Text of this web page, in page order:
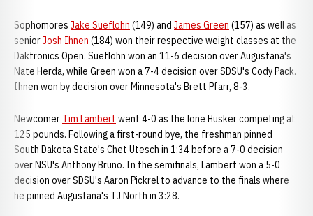
Sophomores Jake Sueflohn (149) and James Green (157) as well as
seniorJosh Ihnen (184) won their respective weight classes at the
Daktronics Open. Sueflohn won an 11-6 decision over Augustana's
Nate Herda, while Green won a 7-4 decision over SDSU's Cody Pack.
Ihnen won by decision over Minnesota's Brett Pfarr, 8-3.
Newcomer Tim Lambert went 4-0 as the lone Husker competing at
125 pounds. Following a first-round bye, the freshman pinned
South Dakota State's Chet Utesch in 1:34 before a 7-0 decision
over NSU's Anthony Bruno. In the semifinals, Lambert won a 5-0
decision over SDSU's Aaron Pickrel to advance to the finals where
he pinned Augustana's TJ North in 3:28.